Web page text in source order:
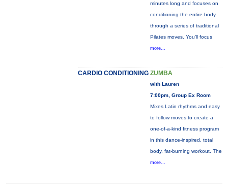
minutes long and focuses on
conditioning the entire body
through a series of traditional
Pilates moves. You’ll focus
more...
CARDIO CONDITIONING ZUMBA
with Lauren
7:00pm, Group Ex Room
Mixes Latin rhythms and easy
to follow moves to create a
one-of-a-kind fitness program
in this dance-inspired, total
body, fat-burning workout. The
more...